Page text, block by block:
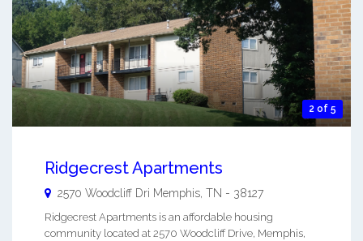
2 of 5
Ridgecrest Apartments
2570 Woodcliff Dri Memphis TN - 38127
Ridgecrest Apartments is an affordable housing
community located at 2570 Woodcliff Drive, Memphis,